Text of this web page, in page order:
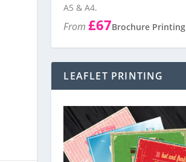
A5 & A4.
From £67Brochure Printing
LEAFLET PRINTING